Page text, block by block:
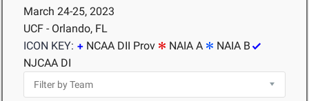
March 24-25, 2023
UCF - Orlando, FL
ICON KEY:
NCAA DII Prov NAIA A
NAIA B
NJCAA DI